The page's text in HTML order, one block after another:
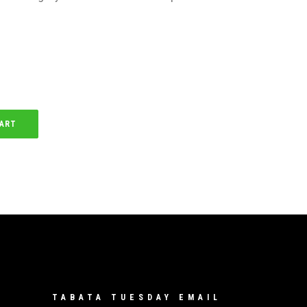
TABATA TUESDAY EMAIL